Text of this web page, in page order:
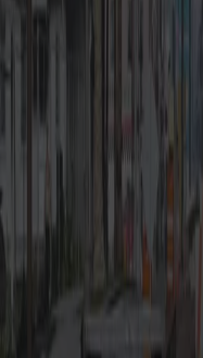
LOD optimization
Realistic, working
mirrors